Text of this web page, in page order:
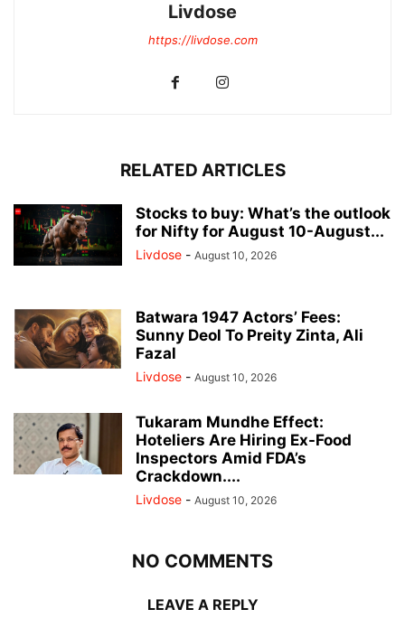
Livdose
https://livdose.com
RELATED ARTICLES
Stocks to buy: What’s the outlook
for Nifty for August 10-August...
Livdose - August 10, 2026
Batwara 1947 Actors’ Fees:
Sunny Deol To Preity Zinta, Ali
Fazal
Livdose - August 10, 2026
Tukaram Mundhe Effect:
Hoteliers Are Hiring Ex-Food
Inspectors Amid FDA’s
Crackdown....
Livdose - August 10, 2026
NO COMMENTS
LEAVE A REPLY